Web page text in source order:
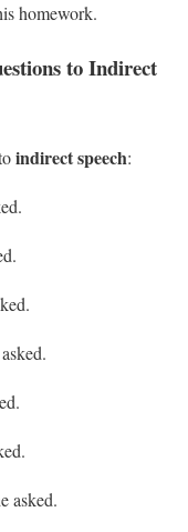
homework.
to Indirect
indirect speech:
asked.